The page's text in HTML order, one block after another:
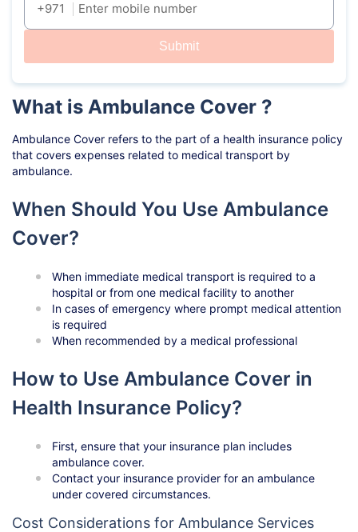
What is Ambulance Cover ?
Ambulance Cover refers to the part of a health insurance policy
that covers expenses related to medical transport by
ambulance.
When Should You Use Ambulance
Cover?
When immediate medical transport is required to a
hospital or from one medical facility to another
In cases of emergency where prompt medical attention
is required
When recommended by a medical professional
How to Use Ambulance Cover in
Health Insurance Policy?
First, ensure that your insurance plan includes
ambulance cover.
Contact your insurance provider for an ambulance
under covered circumstances.
Cost Considerations for Ambulance Services
+971 Enter mobile number
Submit